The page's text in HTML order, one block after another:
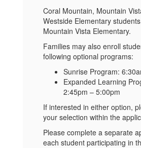
Coral Mountain, Mountain
Westside Elementary
Mountain Vista Elementary.
Families may also enroll
following optional programs:
Sunrise Program:
Expanded Learning
2:45pm – 5:00pm
If interested in either option,
your selection within the
Please complete a separate
each student participating in